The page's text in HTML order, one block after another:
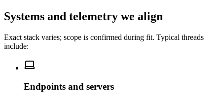
Systems and telemetry we align
Exact stack varies; scope is confirmed during fit. Typical threads
include:
Endpoints and servers